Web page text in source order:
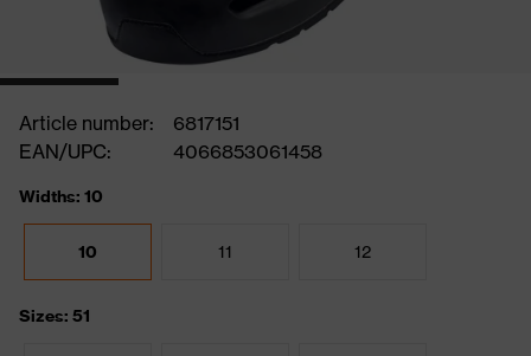
Article number:
6817151
EAN/UPC:
4066853061458
Widths: 10
10 11 12
Sizes: 51